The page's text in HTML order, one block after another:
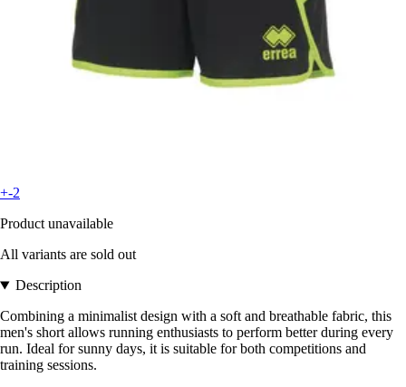
+-2
Product unavailable
All variants are sold out
Description
Combining a minimalist design with a soft and breathable fabric, this
men's short allows running enthusiasts to perform better during every
run. Ideal for sunny days, it is suitable for both competitions and
training sessions.